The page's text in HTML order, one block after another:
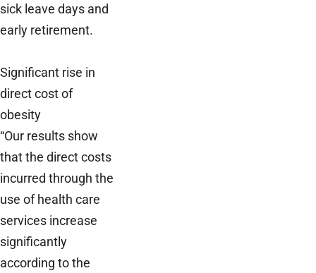
sick leave days and
early retirement.
Significant rise in
direct cost of
obesity
“Our results show
that the direct costs
incurred through the
use of health care
services increase
significantly
according to the